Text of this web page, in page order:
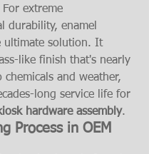
extreme
durability, enamel
ultimate solution. It
like finish that's nearly
chemicals and weather,
long service life for
hardware assembly.
Process in OEM